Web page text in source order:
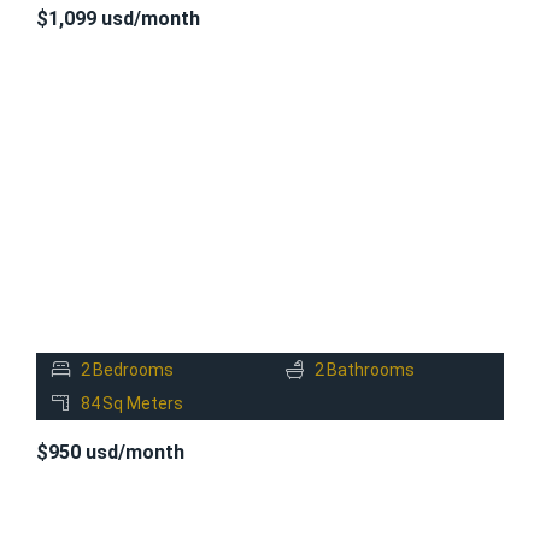
$1,099 usd/month
2 Bedrooms 2 Bathrooms
84Sq Meters
$950 usd/month